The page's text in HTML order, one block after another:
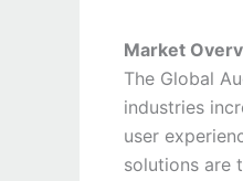
Market
The Global
industries
user
solutions are